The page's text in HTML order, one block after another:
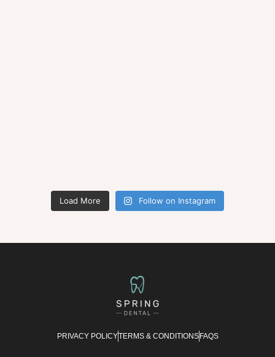
Load More Follow on Instagram
PRIVACY POLICYTERMS & CONDITIONS FAQS